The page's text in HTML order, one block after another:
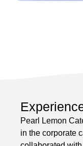
Pearl Lemon
in the corporate